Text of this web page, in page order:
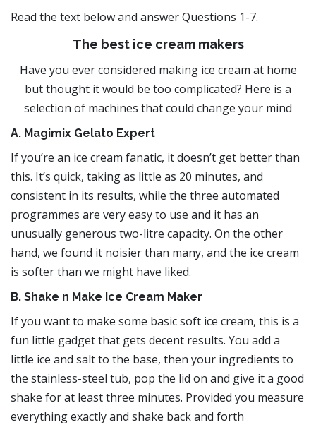
Read the text below and answer Questions 1-7.
The best ice cream makers
Have you ever considered making ice cream at home
but thought it would be too complicated? Here is a
selection of machines that could change your mind
A. Magimix Gelato Expert
If you’re an ice cream fanatic, it doesn’t get better than
this. It’s quick, taking as little as 20 minutes, and
consistent in its results, while the three automated
programmes are very easy to use and it has an
unusually generous two-litre capacity. On the other
hand, we found it noisier than many, and the ice cream
is softer than we might have liked.
B. Shake n Make Ice Cream Maker
If you want to make some basic soft ice cream, this is a
fun little gadget that gets decent results. You add a
little ice and salt to the base, then your ingredients to
the stainless-steel tub, pop the lid on and give it a good
shake for at least three minutes. Provided you measure
everything exactly and shake back and forth